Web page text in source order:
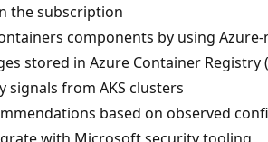
the subscription
components by using
stored in Azure Container Registry
signals from AKS clusters
based on observed
with Microsoft security tooling